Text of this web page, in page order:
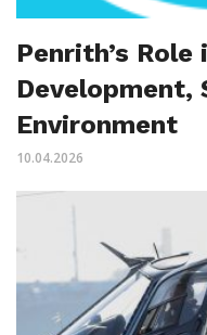
Penrith’s
Development,
Environment
10.04.2026